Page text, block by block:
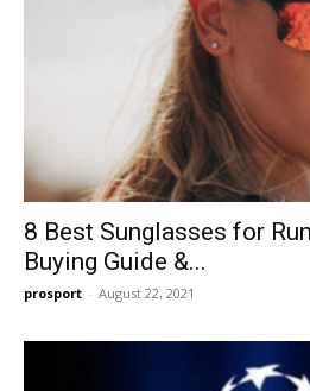
8 Best Sunglasses for
Buying Guide &...
prosport - August 22, 2021